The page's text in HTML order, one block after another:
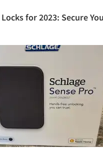
for 2023: Secure